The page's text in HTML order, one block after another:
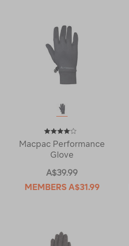
Macpac Performance
Glove
A$39.99
MEMBERS A$31.99